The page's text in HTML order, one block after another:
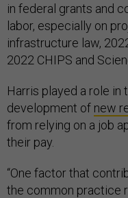
in federal grants and
labor, especially on
infrastructure law,
2022 CHIPS and
Harris played a role in
development of new
from relying on a job
their pay.
“One factor that
the common practice